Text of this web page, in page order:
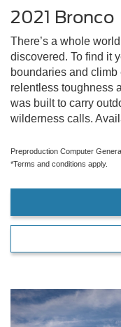
2021 Bronco
There’s a whole
discovered. To find it
boundaries and
relentless toughness
was built to carry
wilderness calls.
Preproduction Computer
*Terms and conditions apply.